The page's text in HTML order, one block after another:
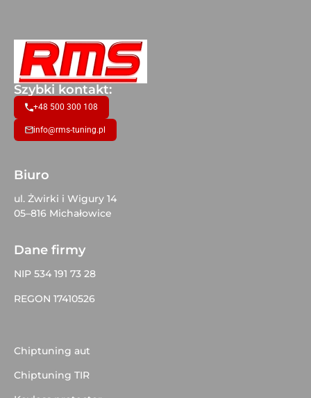
Szybki kontakt:
+48 500 300 108
info@rms-tuning.pl
Biuro
ul. Żwirki i Wigury 14
05–816 Michałowice
Dane firmy
NIP 534 191 73 28
REGON 17410526
Chiptuning aut
Chiptuning TIR